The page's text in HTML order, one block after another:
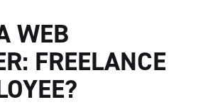
WEB
FREELANCE